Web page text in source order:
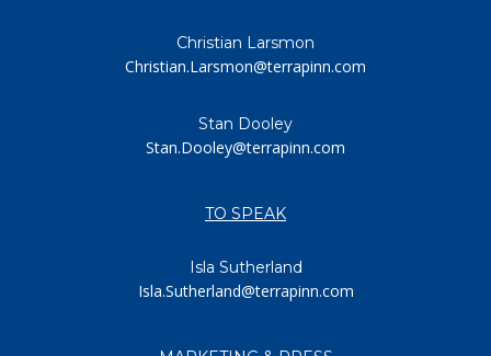
Christian Larsmon
Christian.Larsmon@terrapinn.com
Stan Dooley
Stan.Dooley@terrapinn.com
TO SPEAK
Isla Sutherland
Isla.Sutherland@terrapinn.com